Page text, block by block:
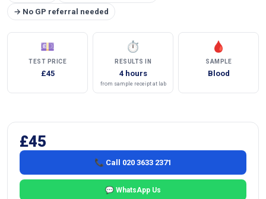
→ No GP referral needed
💷
TEST PRICE
£45
⏱
RESULTS IN
4 hours
from sample receipt at lab
🩸
SAMPLE
Blood
£45
📞 Call 020 3633 2371
💬 WhatsApp Us